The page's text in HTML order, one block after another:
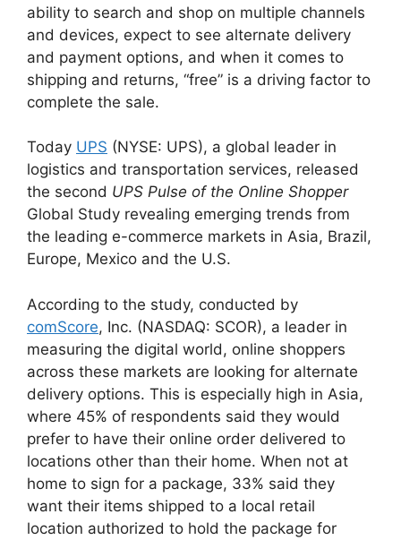
ability to search and shop on multiple channels
and devices, expect to see alternate delivery
and payment options, and when it comes to
shipping and returns, “free” is a driving factor to
complete the sale.
Today UPS (NYSE: UPS), a global leader in
logistics and transportation services, released
the second UPS Pulse of the Online Shopper
Global Study revealing emerging trends from
the leading e-commerce markets in Asia, Brazil,
Europe, Mexico and the U.S.
According to the study, conducted by
comScore, Inc. (NASDAQ: SCOR), a leader in
measuring the digital world, online shoppers
across these markets are looking for alternate
delivery options. This is especially high in Asia,
where 45% of respondents said they would
prefer to have their online order delivered to
locations other than their home. When not at
home to sign for a package, 33% said they
want their items shipped to a local retail
location authorized to hold the package for